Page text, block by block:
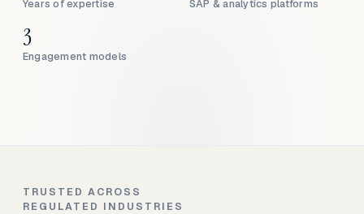
Years of expertise SAP & analytics platforms
Engagement models
3
TRUSTED ACROSS
REGULATED INDUSTRIES